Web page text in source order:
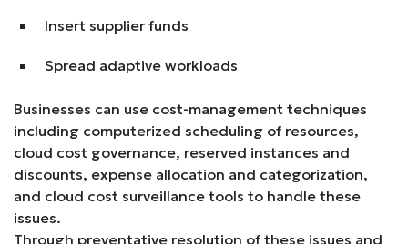
Insert supplier funds
Spread adaptive workloads
Businesses can use cost-management techniques
including computerized scheduling of resources,
cloud cost governance, reserved instances and
discounts, expense allocation and categorization,
and cloud cost surveillance tools to handle these
issues.
Through preventative resolution of these issues and